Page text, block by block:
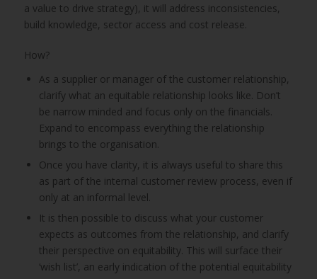
a value to drive strategy), it will address inconsistencies,
build knowledge, sector access and cost release.
How?
As a supplier or manager of the customer relationship,
clarify what an equitable relationship looks like. Don’t
be narrow minded and focus only on the financials.
Expand to encompass everything the relationship
brings to the organisation.
Once you have clarity, it is always useful to share this
as part of the internal customer review process, even if
only at an informal level.
It is then possible to discuss what your customer
expects as outcomes from the relationship, and clarify
their perspective on equitability. This will surface their
‘wish list’, an early indication of the potential equitability